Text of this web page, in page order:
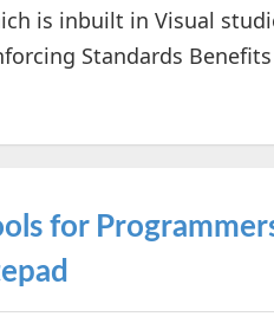
is inbuilt in Visual
Standards
for